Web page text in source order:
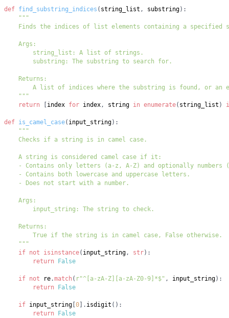
def find_substring_indices ( string_list , substring) :
"""
return
index for index, string in enumerate( string_list )
def is_camel_case( input_string) :
"""
if not isinstance( input_string, str) :
return
False
if not re.match ( r"^[a-zA-Z][a-zA-Z0-9]*$" , input_string) :
return
False
if input_string 0 . isdigit ( ) :
return
False